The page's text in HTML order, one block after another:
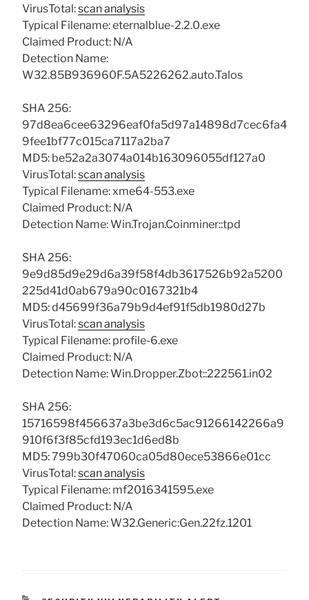
VirusTotal:scan analysis
Typical Filename: eternalblue-2.2.0.exe
Claimed Product: N/A
Detection Name:
W32.85B936960F.5A5226262.auto.Talos
SHA 256:
97d8ea6cee63296eaf0fa5d97a14898d7cec6fa4
9fee1bf77c015ca7117a2ba7
MD5: be52a2a3074a014b163096055df127a0
VirusTotal:scan analysis
Typical Filename: xme64-553.exe
Claimed Product: N/A
Detection Name: Win.Trojan.Coinminer::tpd
SHA 256:
9e9d85d9e29d6a39f58f4db3617526b92a5200
225d41d0ab679a90c0167321b4
MD5: d45699f36a79b9d4ef91f5db1980d27b
VirusTotal:scan analysis
Typical Filename: profile-6.exe
Claimed Product: N/A
Detection Name: Win.Dropper.Zbot::222561.in02
SHA 256:
15716598f456637a3be3d6c5ac91266142266a9
910f6f3f85cfd193ec1d6ed8b
MD5: 799b30f47060ca05d80ece53866e01cc
VirusTotal:scan analysis
Typical Filename: mf2016341595.exe
Claimed Product: N/A
Detection Name: W32.Generic:Gen.22fz.1201